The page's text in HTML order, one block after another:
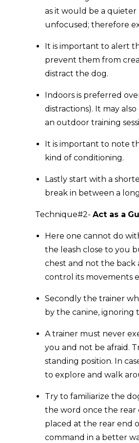
as it would be a
unfocused; therefore
It is important to alert
prevent them from
distract the dog.
Indoors is preferred
distractions). It may
an outdoor training
It is important to note
kind of conditioning.
Lastly start with a
break in between a
Technique#2- Act as a
Here one cannot do
the leash close to you
chest and not the back
control its movements
Secondly the trainer
by the canine, ignoring
A trainer must never
you and not be afraid.
standing position. In
to explore and walk
Try to familiarize the
the word once the rear
placed at the rear end
command in a better